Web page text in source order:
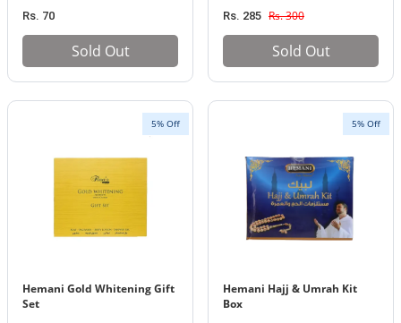
Rs. 70
Sold Out
Rs. 285 Rs. 300
Sold Out
5% Off
Hemani Gold Whitening Gift
Set
5% Off
Hemani Hajj & Umrah Kit
Box